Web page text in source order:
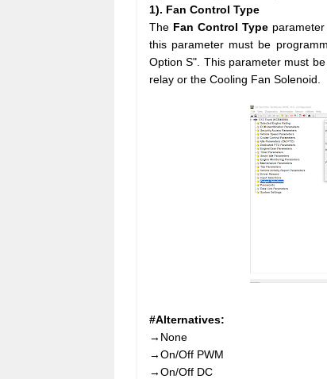
1). Fan Control Type
The Fan Control Type
this parameter must be
Option S". This parameter must
relay or the Cooling Fan Solenoid.
#Alternatives:
→None
→On/Off PWM
→On/Off DC